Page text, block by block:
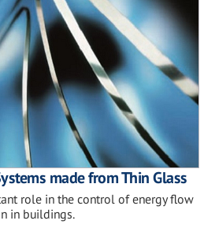
made from Thin Glass
role in the control of energy flow
in buildings.